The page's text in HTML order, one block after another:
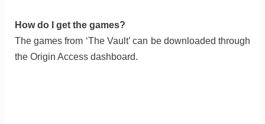
How do I get the games?
The games from ‘The Vault’ can be downloaded through
the Origin Access dashboard.